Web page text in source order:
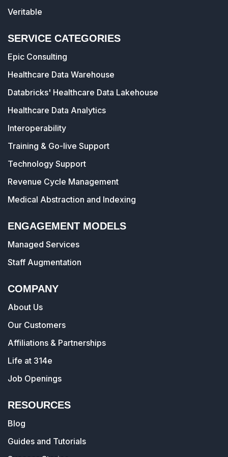
Veritable
SERVICE CATEGORIES
Epic Consulting
Healthcare Data Warehouse
Databricks' Healthcare Data Lakehouse
Healthcare Data Analytics
Interoperability
Training & Go-live Support
Technology Support
Revenue Cycle Management
Medical Abstraction and Indexing
ENGAGEMENT MODELS
Managed Services
Staff Augmentation
COMPANY
About Us
Our Customers
Affiliations & Partnerships
Life at 314e
Job Openings
RESOURCES
Blog
Guides and Tutorials